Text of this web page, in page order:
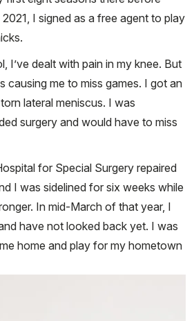
I signed as a free agent to play
I’ve dealt with pain in my knee. But
causing me to miss games. I got an
lateral meniscus. I was
surgery and would have to miss
for Special Surgery repaired
I was sidelined for six weeks while
In mid-March of that year, I
have not looked back yet. I was
home and play for my hometown